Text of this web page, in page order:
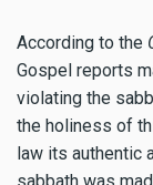
According to the
Gospel reports
violating the
the holiness of
law its authentic